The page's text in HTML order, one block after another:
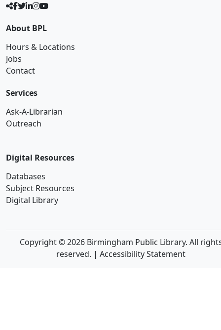
About BPL
Hours & Locations
Jobs
Contact
Services
Ask-A-Librarian
Outreach
Digital Resources
Databases
Subject Resources
Digital Library
Copyright © 2026 Birmingham Public Library. All
reserved. | Accessibility Statement